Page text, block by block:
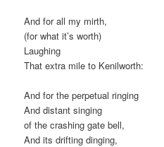
And for all my mirth,
(for what it’s worth)
Laughing
That extra mile to Kenilworth:
And for the perpetual ringing
And distant singing
of the crashing gate bell,
And its drifting dinging,